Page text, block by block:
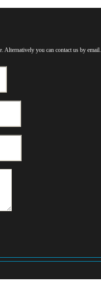
Alternatively you can contact us by email.